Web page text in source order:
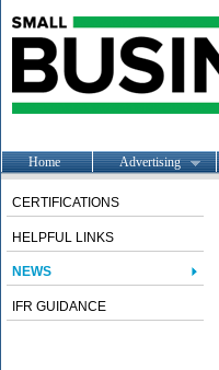
Home Advertising
CERTIFICATIONS
HELPFUL LINKS
NEWS
IFR GUIDANCE